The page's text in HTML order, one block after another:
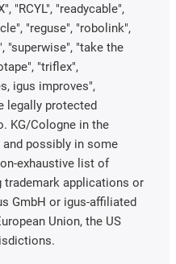
"RCYL", "readycable",
"reguse", "robolink",
"superwise", "take the
"triflex",
igus improves",
legally protected
KG/Cologne in the
and possibly in some
exhaustive list of
trademark applications or
GmbH or igus-affiliated
Union, the US